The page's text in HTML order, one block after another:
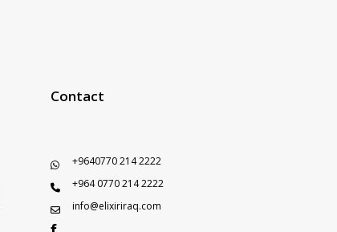
Contact
+9640770 214 2222
+964 0770 214 2222
info@elixiriraq.com